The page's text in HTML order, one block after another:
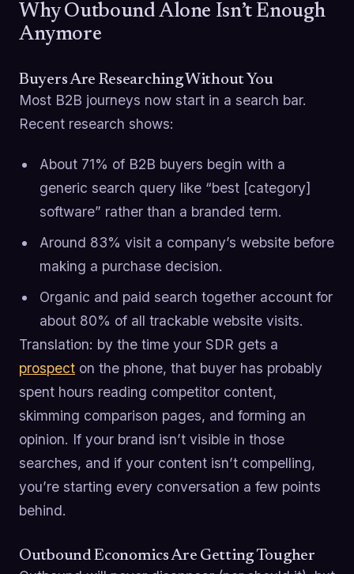
Why Outbound Alone Isn’t Enough
Anymore
Buyers Are Researching Without You
Most B2B journeys now start in a search bar.
Recent research shows:
About 71% of B2B buyers begin with a
generic search query like “best [category]
software” rather than a branded term.
Around 83% visit a company’s website before
making a purchase decision.
Organic and paid search together account for
about 80% of all trackable website visits.
Translation: by the time your SDR gets a
prospect on the phone, that buyer has probably
spent hours reading competitor content,
skimming comparison pages, and forming an
opinion. If your brand isn’t visible in those
searches, and if your content isn’t compelling,
you’re starting every conversation a few points
behind.
Outbound Economics Are Getting Tougher